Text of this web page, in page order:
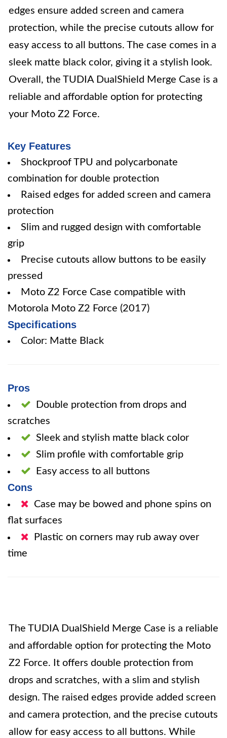
edges ensure added screen and camera
protection, while the precise cutouts allow for
easy access to all buttons. The case comes in a
sleek matte black color, giving it a stylish look.
Overall, the TUDIA DualShield Merge Case is a
reliable and affordable option for protecting
your Moto Z2 Force.
Key Features
Shockproof TPU and polycarbonate
combination for double protection
Raised edges for added screen and camera
protection
Slim and rugged design with comfortable
grip
Precise cutouts allow buttons to be easily
pressed
Moto Z2 Force Case compatible with
Motorola Moto Z2 Force (2017)
Specifications
Color: Matte Black
Pros
Double protection from drops and
scratches
Sleek and stylish matte black color
Slim profile with comfortable grip
Easy access to all buttons
Cons
Case may be bowed and phone spins on
flat surfaces
Plastic on corners may rub away over
time
The TUDIA DualShield Merge Case is a reliable
and affordable option for protecting the Moto
Z2 Force. It offers double protection from
drops and scratches, with a slim and stylish
design. The raised edges provide added screen
and camera protection, and the precise cutouts
allow for easy access to all buttons. While